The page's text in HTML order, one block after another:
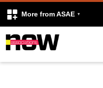
More from ASAE
Skip to content